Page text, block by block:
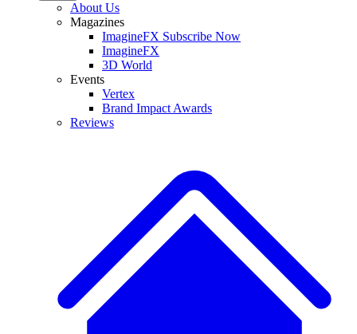
About Us
Magazines
ImagineFX Subscribe Now
ImagineFX
3D World
Events
Vertex
Brand Impact Awards
Reviews